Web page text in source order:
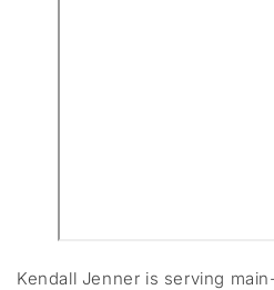
Kendall Jenner is serving